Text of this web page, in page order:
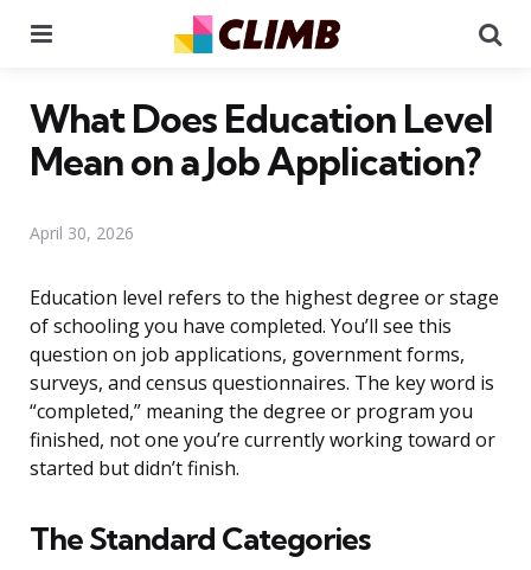
What Does Education Level
Mean on a Job Application?
April 30, 2026
Education level refers to the highest degree or stage
of schooling you have completed. You’ll see this
question on job applications, government forms,
surveys, and census questionnaires. The key word is
“completed,” meaning the degree or program you
finished, not one you’re currently working toward or
started but didn’t finish.
The Standard Categories